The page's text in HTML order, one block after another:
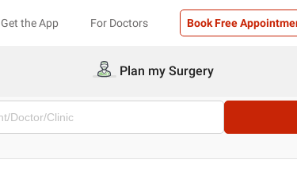
Get the App For Doctors Book Free
Plan my Surgery